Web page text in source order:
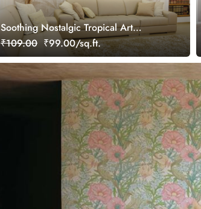
Soothing Nostalgic Tropical Art
Wallpaper Mural
₹109.00 ₹99.00/sq.ft.